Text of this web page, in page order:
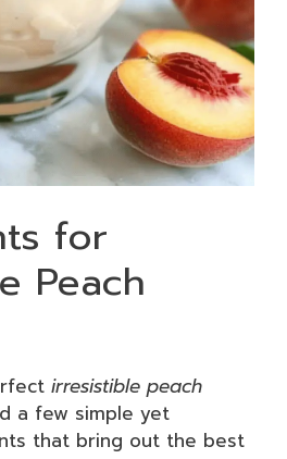
for
Peach
irresistible peach
a few simple yet
that bring out the best